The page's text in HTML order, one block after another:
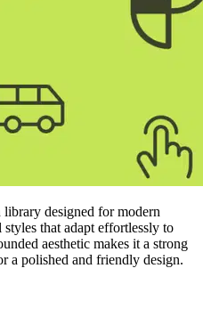
designed for modern
that adapt effortlessly to
aesthetic makes it a strong
a polished and friendly design.